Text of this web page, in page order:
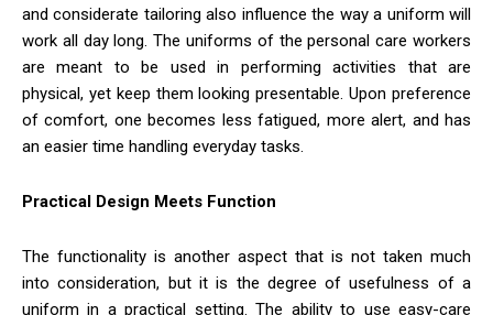
and considerate tailoring also influence the way a uniform will
work all day long. The uniforms of the personal care workers
are meant to be used in performing activities that are
physical, yet keep them looking presentable. Upon preference
of comfort, one becomes less fatigued, more alert, and has
an easier time handling everyday tasks.
Practical Design Meets Function
The functionality is another aspect that is not taken much
into consideration, but it is the degree of usefulness of a
uniform in a practical setting. The ability to use easy-care